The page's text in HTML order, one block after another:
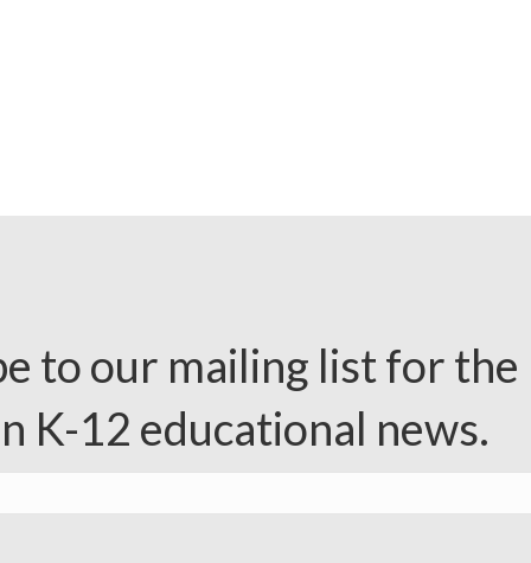
to our mailing list for
K-12 educational news.